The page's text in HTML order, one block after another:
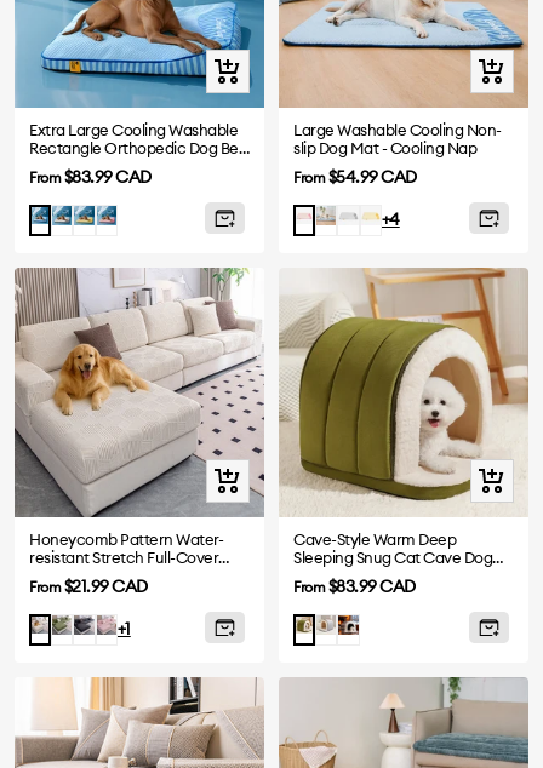
Quick
view
Extra Large Cooling Washable
Rectangle Orthopedic Dog Bed
- Cooling Nap
Sale
price
From$83.99 CAD
BlueGrayYellow
Pink
Quick
view
Large Washable Cooling Non-
slip Dog Mat - Cooling Nap
Sale
price
From$54.99 CAD
PinkBlue
Mat
Grey
Mat
Yellow
Mat
+4
Quick
view
Honeycomb Pattern Water-
resistant Stretch Full-Cover
Magic Sofa Cover
Sale
price
From$21.99 CAD
BeigeGreen
GrayPink+1
Quick
view
Cave-Style Warm Deep
Sleeping Snug Cat Cave Dog
House
Sale
price
From$83.99 CAD
Green
GrayPlush